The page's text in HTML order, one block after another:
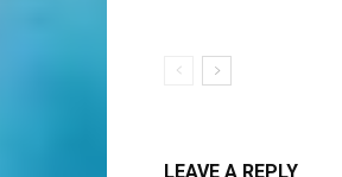
LEAVE A REPLY